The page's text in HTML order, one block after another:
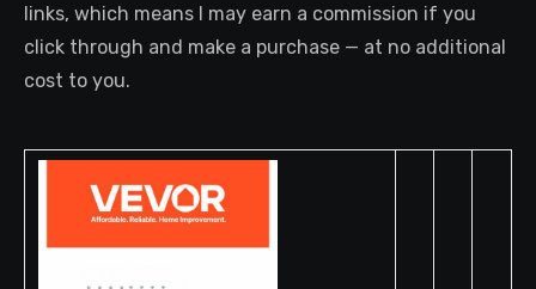
links, which means I may earn a commission if you
click through and make a purchase — at no additional
cost to you.